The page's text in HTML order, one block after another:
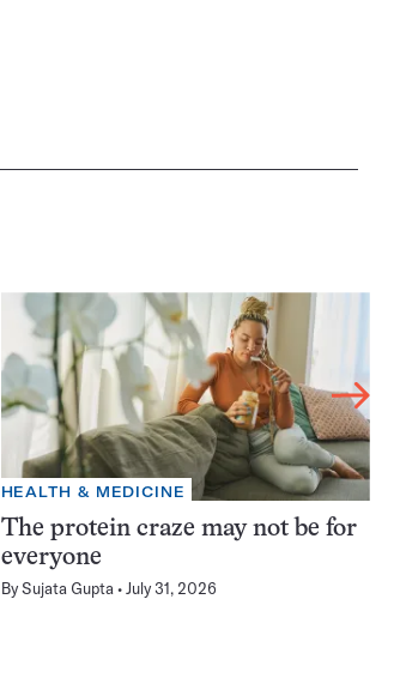
HEALTH & MEDICINE
The protein craze may not be for
everyone
BySujata Gupta July 31, 2026